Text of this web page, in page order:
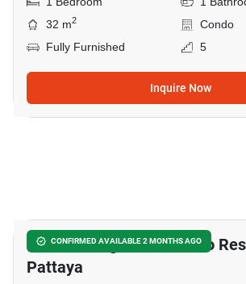
32 m2
Condo
Fully Furnished
5
Inquire Now
CONFIRMED AVAILABLE 2 MONTHS AGO
Venetian Signature Condo
Pattaya